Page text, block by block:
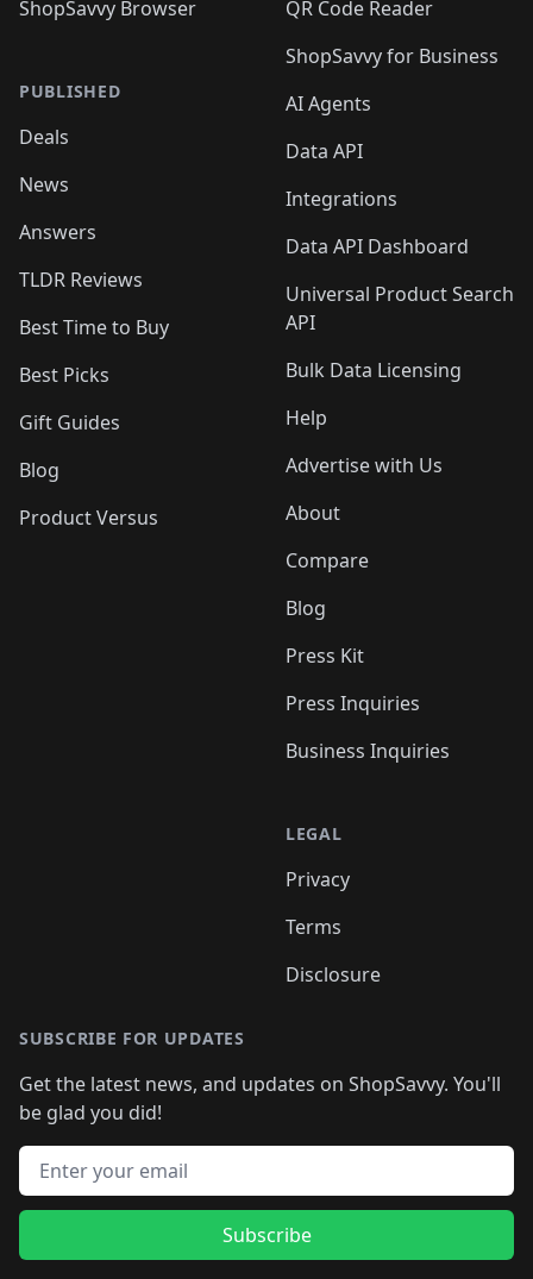
ShopSavvy Browser
PUBLISHED
Deals
News
Answers
TLDR Reviews
Best Time to Buy
Best Picks
Gift Guides
Blog
Product Versus
QR Code Reader
ShopSavvy for Business
AI Agents
Data API
Integrations
Data API Dashboard
Universal Product Search
API
Bulk Data Licensing
Help
Advertise with Us
About
Compare
Blog
Press Kit
Press Inquiries
Business Inquiries
LEGAL
Privacy
Terms
Disclosure
SUBSCRIBE FOR UPDATES
Get the latest news, and updates on ShopSavvy. You'll
be glad you did!
Email address
Subscribe